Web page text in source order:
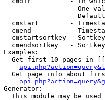
One
cmstart        -
cmend          -
cmstartsortkey -
cmendsortkey   -
Examples:
Get first 10 pages in
Get page info about
Generator:
This module may be used